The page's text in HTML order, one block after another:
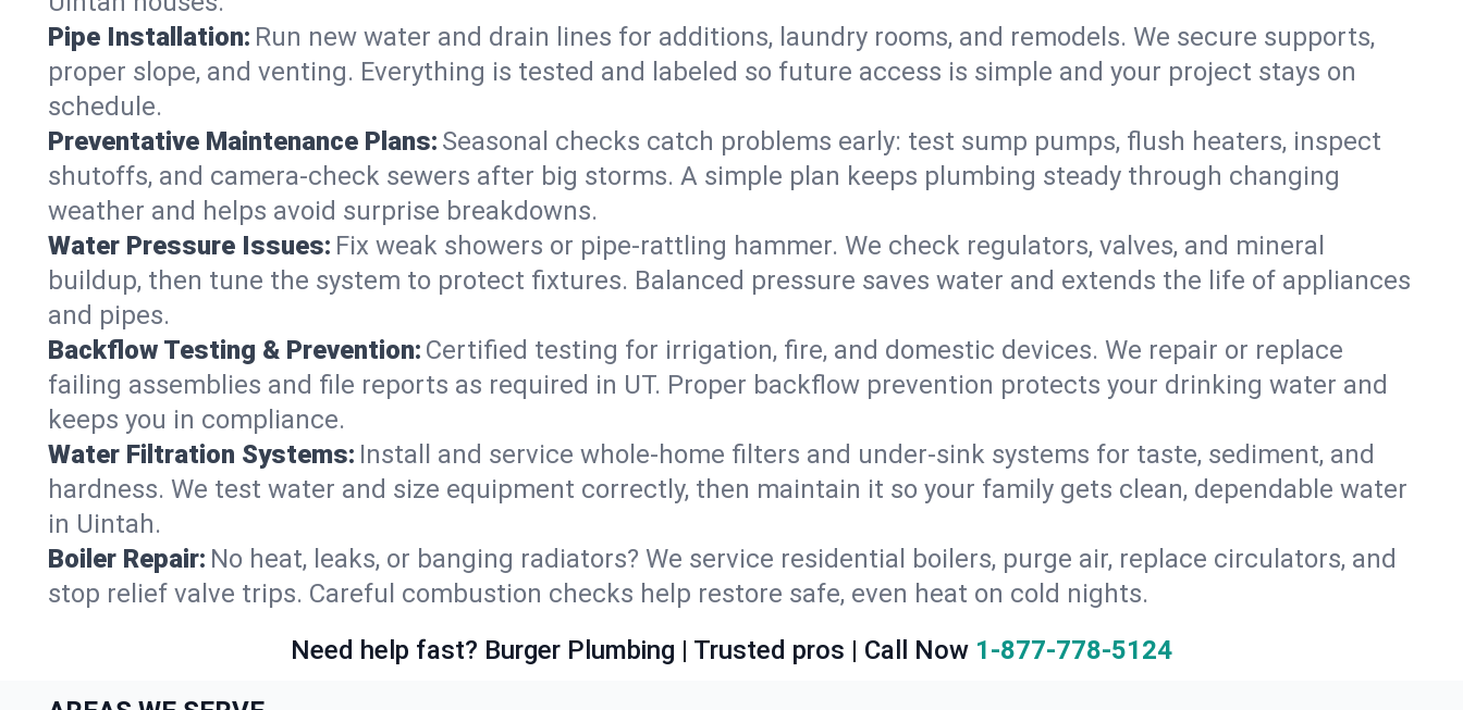
Pipe Installation: Run new water and drain lines for additions, laundry rooms, and remodels. We secure supports,
proper slope, and venting. Everything is tested and labeled so future access is simple and your project stays on
schedule.
Preventative Maintenance Plans: Seasonal checks catch problems early: test sump pumps, flush heaters, inspect
shutoffs, and camera‑check sewers after big storms. A simple plan keeps plumbing steady through changing
weather and helps avoid surprise breakdowns.
Water Pressure Issues: Fix weak showers or pipe‑rattling hammer. We check regulators, valves, and mineral
buildup, then tune the system to protect fixtures. Balanced pressure saves water and extends the life of appliances
and pipes.
Backflow Testing & Prevention: Certified testing for irrigation, fire, and domestic devices. We repair or replace
failing assemblies and file reports as required in UT. Proper backflow prevention protects your drinking water and
keeps you in compliance.
Water Filtration Systems: Install and service whole‑home filters and under‑sink systems for taste, sediment, and
hardness. We test water and size equipment correctly, then maintain it so your family gets clean, dependable water
in Uintah.
Boiler Repair: No heat, leaks, or banging radiators? We service residential boilers, purge air, replace circulators, and
stop relief valve trips. Careful combustion checks help restore safe, even heat on cold nights.
Need help fast? Burger Plumbing | Trusted pros | Call Now 1-877-778-5124